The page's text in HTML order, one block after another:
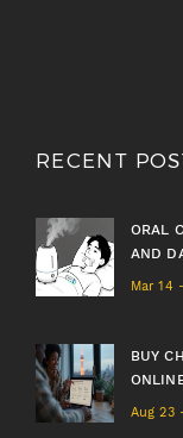
RECENT
ORAL
AND
Mar 14
BUY
Aug 23